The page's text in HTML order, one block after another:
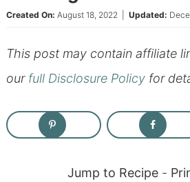
Created On: August 18, 2022 Updated:
This post may contain affiliate
our full Disclosure Policyfor
Jump to Recipe -